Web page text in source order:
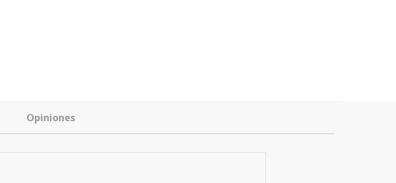
Opiniones